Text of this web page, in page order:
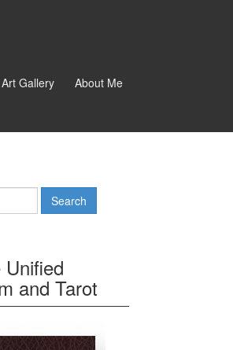
Art Gallery About Me
and Tarot